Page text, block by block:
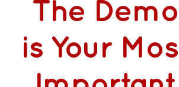
The Demo
is Your